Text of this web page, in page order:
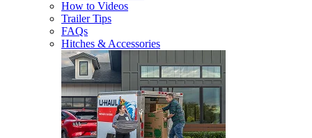
How to Videos
Trailer Tips
FAQs
Hitches & Accessories